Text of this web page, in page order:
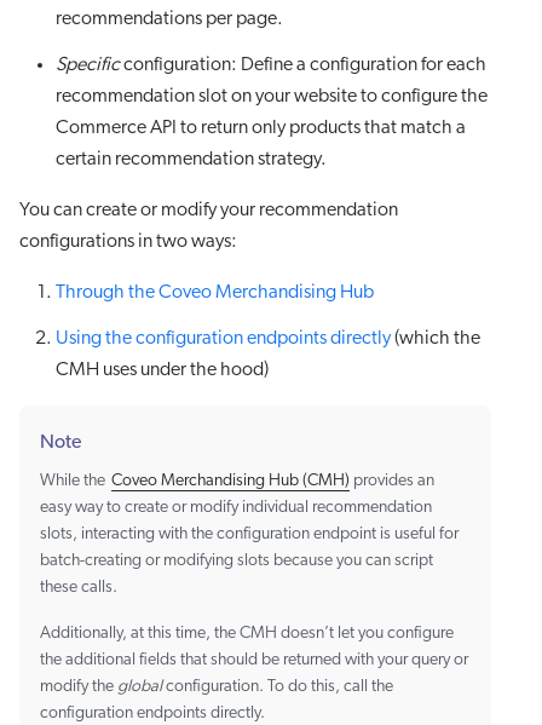
recommendations per page.
Specificconfiguration: Define a configuration for each
recommendation slot on your website to configure the
Commerce API to return only products that match a
certain recommendation strategy.
You can create or modify your recommendation
configurations in two ways:
Through the Coveo Merchandising Hub
Using the configuration endpoints directly(which the
CMH uses under the hood)
Note
While the Coveo Merchandising Hub (CMH) provides an
easy way to create or modify individual recommendation
slots, interacting with the configuration endpoint is useful for
batch-creating or modifying slots because you can script
these calls.
Additionally, at this time, the CMH doesn’t let you configure
the additional fields that should be returned with your query or
modify the globalconfiguration. To do this, call the
configuration endpoints directly.